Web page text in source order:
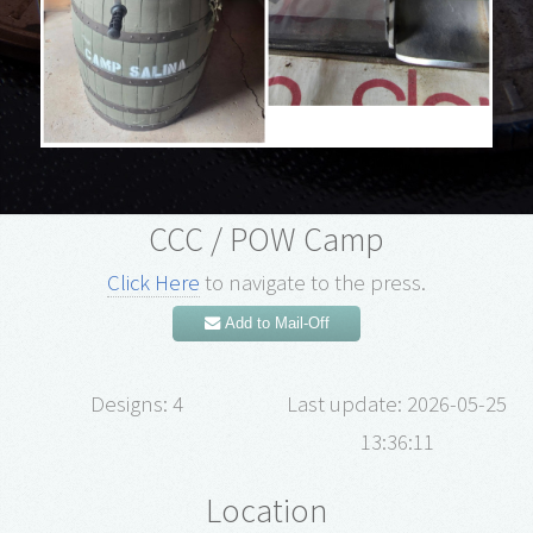
CCC / POW Camp
Click Here to navigate to the press.
Add to Mail-Off
Designs: 4
Last update: 2026-05-25
13:36:11
Location